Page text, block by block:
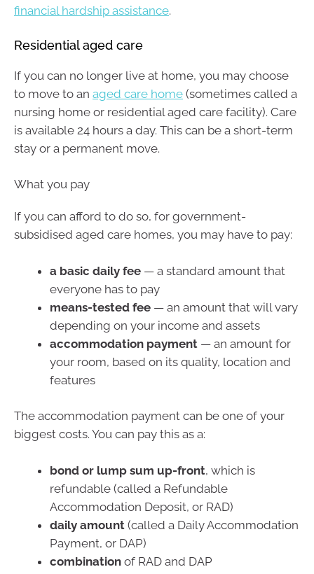
financial hardship assistance.
Residential aged care
If you can no longer live at home, you may choose
to move to an aged care home (sometimes called a
nursing home or residential aged care facility). Care
is available 24 hours a day. This can be a short-term
stay or a permanent move.
What you pay
If you can afford to do so, for government-
subsidised aged care homes, you may have to pay:
a basic daily fee — a standard amount that
everyone has to pay
means-tested fee — an amount that will vary
depending on your income and assets
accommodation payment — an amount for
your room, based on its quality, location and
features
The accommodation payment can be one of your
biggest costs. You can pay this as a:
bond or lump sum up-front, which is
refundable (called a Refundable
Accommodation Deposit, or RAD)
daily amount (called a Daily Accommodation
Payment, or DAP)
combination of RAD and DAP